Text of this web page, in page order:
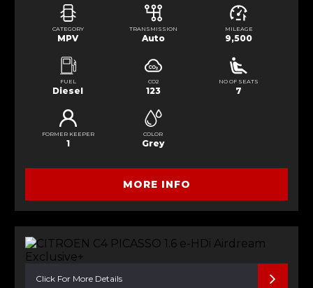
CATEGORY
MPV
TRANSMISSION
Auto
MILEAGE
9,500
FUEL
Diesel
CO2
123
NO OF SEATS
7
FORMER KEEPER
1
COLOR
Grey
MORE INFO
Click For More Details